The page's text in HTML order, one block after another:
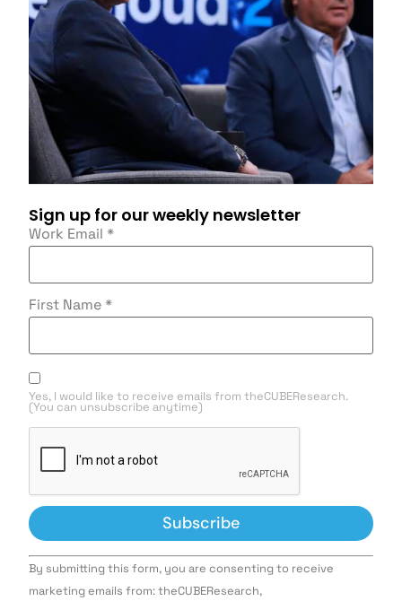
Sign up for our weekly newsletter
Work Email *
First Name *
Yes, I would like to receive emails from theCUBEResearch.
(You can unsubscribe anytime)
Constant
Contact
Use.
By submitting this form, you are consenting to receive
marketing emails from: theCUBEResearch,